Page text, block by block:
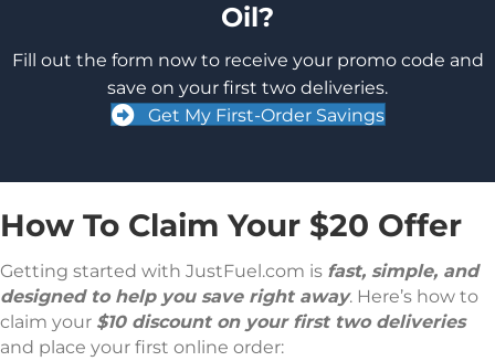
Oil?
Fill out the form now to receive your promo code and
save on your first two deliveries.
Get My First-Order Savings
How To Claim Your $20 Offer
Getting started with JustFuel.com is fast, simple, and
designed to help you save right away. Here’s how to
claim your $10 discount on your first two deliveries
and place your first online order: